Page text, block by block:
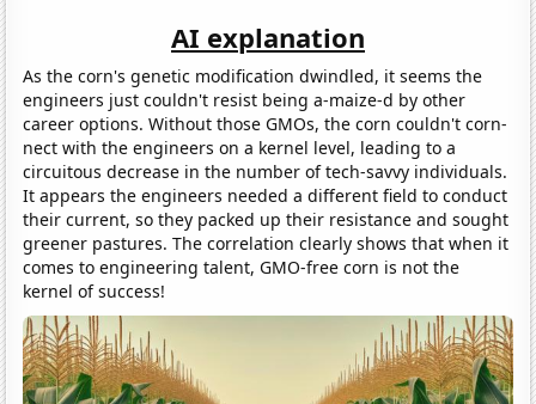
AI explanation
As the corn's genetic modification dwindled, it seems the
engineers just couldn't resist being a-maize-d by other
career options. Without those GMOs, the corn couldn't corn-
nect with the engineers on a kernel level, leading to a
circuitous decrease in the number of tech-savvy individuals.
It appears the engineers needed a different field to conduct
their current, so they packed up their resistance and sought
greener pastures. The correlation clearly shows that when it
comes to engineering talent, GMO-free corn is not the
kernel of success!